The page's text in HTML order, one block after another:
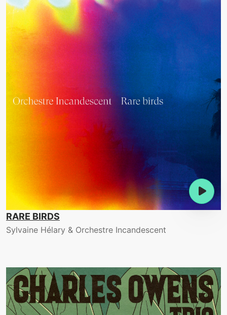
RARE BIRDS
Sylvaine Hélary & Orchestre Incandescent